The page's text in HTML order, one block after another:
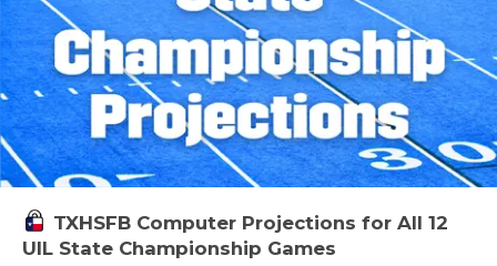
TXHSFB Computer Projections for All 12
UIL State Championship Games